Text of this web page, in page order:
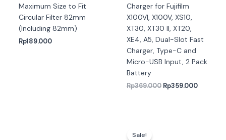
Maximum Size to Fit
Circular Filter 82mm
(Including 82mm)
Rp189.000
Charger for Fujifilm
X100VI, X100V, XS10,
XT30, XT30 II, XT20,
XE4, A5, Dual-Slot Fast
Charger, Type-C and
Micro-USB Input, 2 Pack
Battery
Rp369.000 Rp359.000
Sale!